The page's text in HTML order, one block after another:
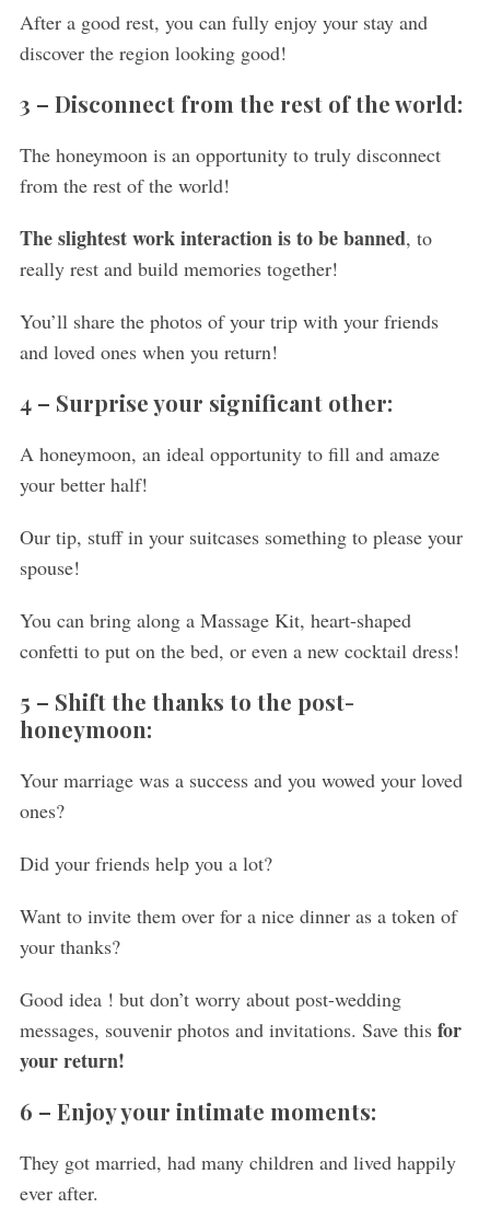
After a good rest, you can fully enjoy your stay and
discover the region looking good!
3 – Disconnect from the rest of the world:
The honeymoon is an opportunity to truly disconnect
from the rest of the world!
The slightest work interaction is to be banned, to
really rest and build memories together!
You’ll share the photos of your trip with your friends
and loved ones when you return!
4 – Surprise your significant other:
A honeymoon, an ideal opportunity to fill and amaze
your better half!
Our tip, stuff in your suitcases something to please your
spouse!
You can bring along a Massage Kit, heart-shaped
confetti to put on the bed, or even a new cocktail dress!
5 – Shift the thanks to the post-
honeymoon:
Your marriage was a success and you wowed your loved
ones?
Did your friends help you a lot?
Want to invite them over for a nice dinner as a token of
your thanks?
Good idea ! but don’t worry about post-wedding
messages, souvenir photos and invitations. Save this for
your return!
6 – Enjoy your intimate moments:
They got married, had many children and lived happily
ever after.